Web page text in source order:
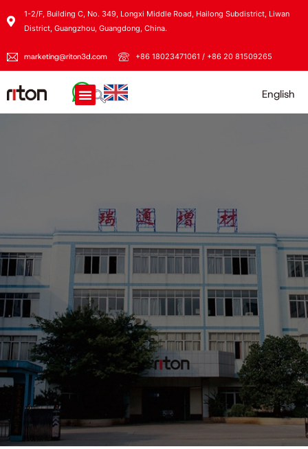
1-2/F, Building C, No. 349, Longxi Middle Road, Hailong Subdistrict, Liwan
District, Guangzhou, Guangdong, China.
marketing@riton3d.com +86 18023471061 / +86 20 81509265
English